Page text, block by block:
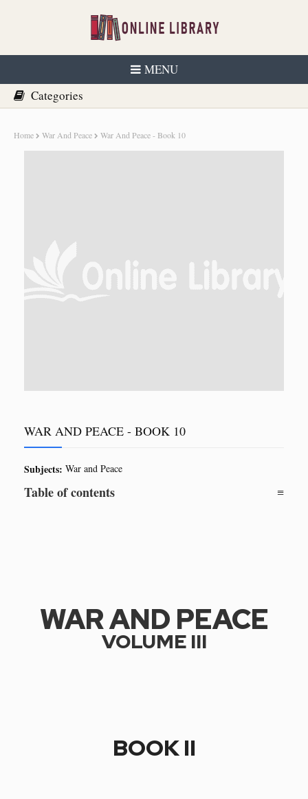
MENU
Home War And Peace War And Peace - Book 10
WAR AND PEACE - BOOK 10
Subjects: War and Peace
Table of contents
WAR AND PEACE
VOLUME III
BOOK II